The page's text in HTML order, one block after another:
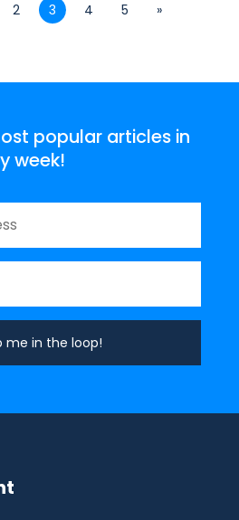
2 3 4 5 »
popular articles in
week!